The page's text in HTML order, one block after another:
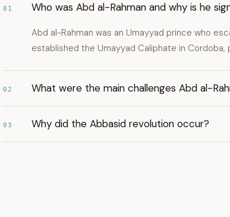
01 Who was Abd al-Rahman and why is he
Abd al-Rahman was an Umayyad prince who
established the Umayyad Caliphate in Cordoba,
02 What were the main challenges Abd al-
03 Why did the Abbasid revolution occur?